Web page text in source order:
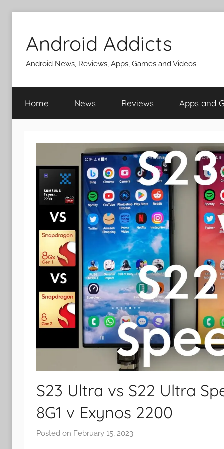
content
Android Addicts
Android News, Reviews, Apps, Games and Videos
Home News Reviews Apps and
S23 Ultra vs S22 Ultra
8G1 v Exynos 2200
Posted on February 15, 2023